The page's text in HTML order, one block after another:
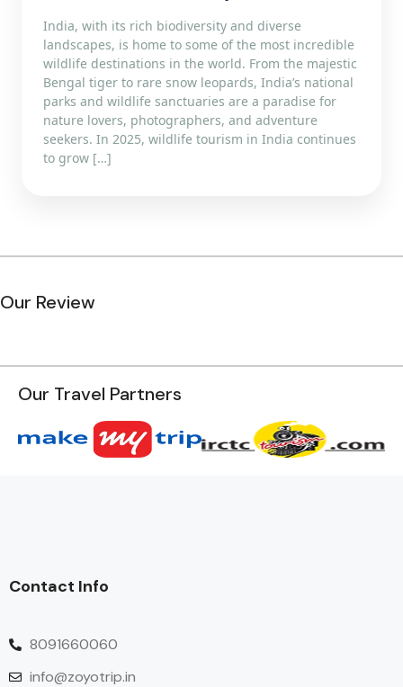
India, with its rich biodiversity and diverse
landscapes, is home to some of the most incredible
wildlife destinations in the world. From the majestic
Bengal tiger to rare snow leopards, India’s national
parks and wildlife sanctuaries are a paradise for
nature lovers, photographers, and adventure
seekers. In 2025, wildlife tourism in India continues
to grow […]
Our Review
Our Travel Partners
Contact Info
8091660060
info@zoyotrip.in